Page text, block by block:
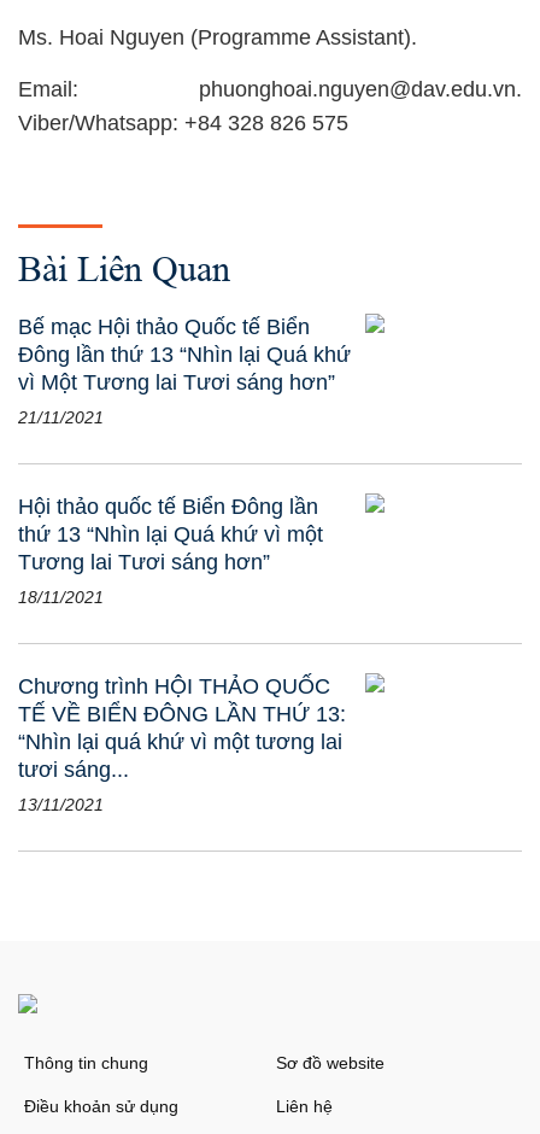
Ms. Hoai Nguyen (Programme Assistant).
Email: phuonghoai.nguyen@dav.edu.vn.
Viber/Whatsapp: +84 328 826 575
Bài Liên Quan
Bế mạc Hội thảo Quốc tế Biển
Đông lần thứ 13 “Nhìn lại Quá khứ
vì Một Tương lai Tươi sáng hơn”
21/11/2021
Hội thảo quốc tế Biển Đông lần
thứ 13 “Nhìn lại Quá khứ vì một
Tương lai Tươi sáng hơn”
18/11/2021
Chương trình HỘI THẢO QUỐC
TẾ VỀ BIỂN ĐÔNG LẦN THỨ 13:
“Nhìn lại quá khứ vì một tương lai
tươi sáng...
13/11/2021
Thông tin chung Sơ đồ website
Điều khoản sử dụng Liên hệ